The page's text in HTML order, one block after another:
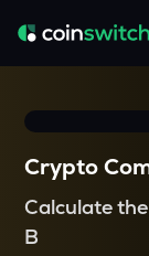
Crypto
Calculate
B